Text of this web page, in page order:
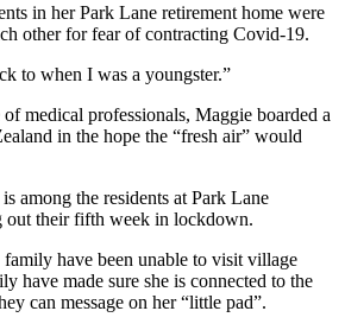
in her Park Lane retirement home were
other for fear of contracting Covid-19.
to when I was a youngster.”
medical professionals, Maggie boarded a
in the hope the “fresh air” would
among the residents at Park Lane
out their fifth week in lockdown.
have been unable to visit village
have made sure she is connected to the
can message on her “little pad”.